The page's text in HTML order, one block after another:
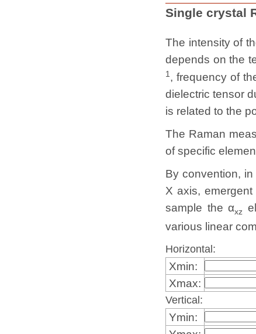
Single crystal
The intensity of
depends on the
1 , frequency of
dielectric tensor
is related to the
The Raman
of specific
By convention,
X axis,
sample the αxz
various linear
Horizontal:
Xmin:
Xmax:
Vertical:
Ymin: